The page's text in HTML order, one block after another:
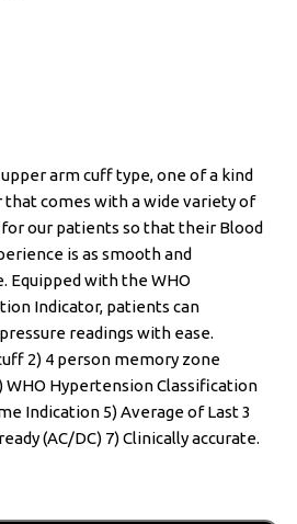
arm cuff type, one of a kind
comes with a wide variety of
our patients so that their Blood
is as smooth and
Equipped with the WHO
Indicator, patients can
readings with ease.
2) 4 person memory zone
WHO Hypertension Classification
Indication 5) Average of Last 3
(AC/DC) 7) Clinically accurate.